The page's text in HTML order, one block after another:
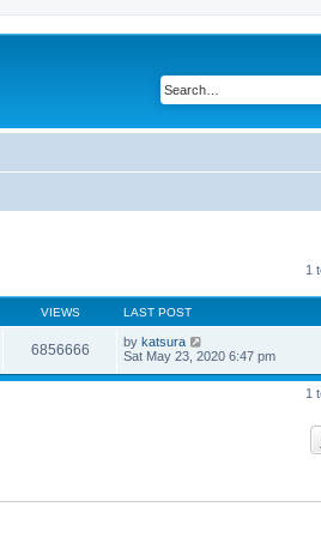
1
VIEWS LAST POST
6856666 by katsura
Sat May 23, 2020 6:47 pm
1